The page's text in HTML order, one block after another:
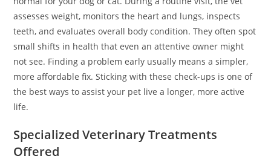
assesses weight, monitors the heart and lungs, inspects
teeth, and evaluates overall body condition. They often spot
small shifts in health that even an attentive owner might
not see. Finding a problem early usually means a simpler,
more affordable fix. Sticking with these check-ups is one of
the best ways to assist your pet live a longer, more active
life.
Specialized Veterinary Treatments
Offered